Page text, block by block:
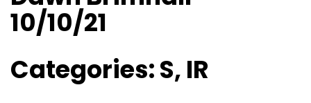
10/10/21
Categories: S, IR